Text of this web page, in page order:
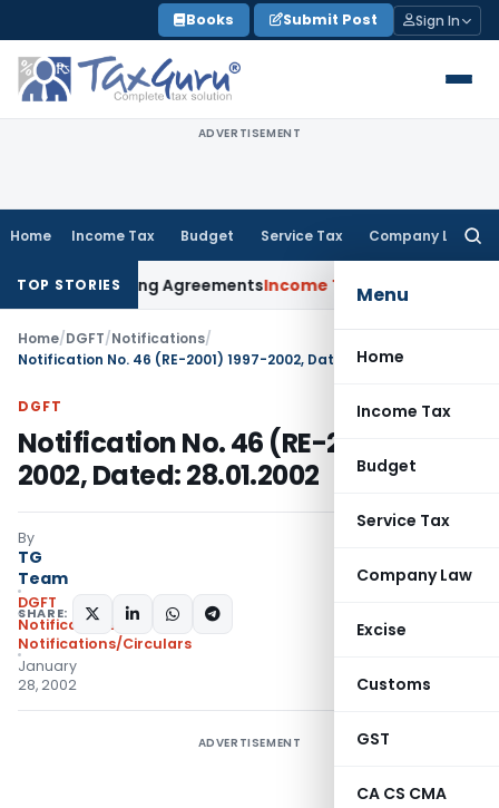
to
content
Books Submit Post Sign In
ADVERTISEMENT
Home Income Tax Budget Service Tax Company Law
Menu
Home
Income Tax
Budget
Service Tax
Company Law
Excise
Customs
GST
CA CS CMA
TOP STORIES
Pricing AgreementsIncome Tax CBDT Prescribes
Home/DGFT/Notifications/
Notification No. 46 (RE-2001) 1997-2002, Dated: 28.01.2002
DGFT
Notification No. 46 (RE-2001) 1997-
2002, Dated: 28.01.2002
By
TG
Team
DGFT
Notifications
Notifications/Circulars
January
28, 2002
SHARE:
ADVERTISEMENT